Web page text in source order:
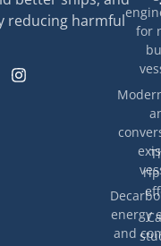
reducing harmful
for
energy
and